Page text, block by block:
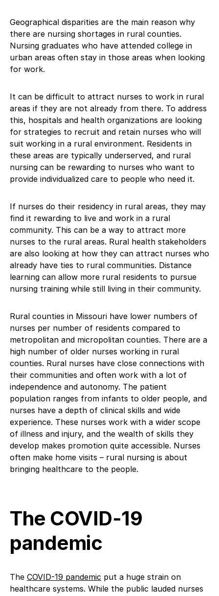
Geographical disparities are the main reason why
there are nursing shortages in rural counties.
Nursing graduates who have attended college in
urban areas often stay in those areas when looking
for work.
It can be difficult to attract nurses to work in rural
areas if they are not already from there. To address
this, hospitals and health organizations are looking
for strategies to recruit and retain nurses who will
suit working in a rural environment. Residents in
these areas are typically underserved, and rural
nursing can be rewarding to nurses who want to
provide individualized care to people who need it.
If nurses do their residency in rural areas, they may
find it rewarding to live and work in a rural
community. This can be a way to attract more
nurses to the rural areas. Rural health stakeholders
are also looking at how they can attract nurses who
already have ties to rural communities. Distance
learning can allow more rural residents to pursue
nursing training while still living in their community.
Rural counties in Missouri have lower numbers of
nurses per number of residents compared to
metropolitan and micropolitan counties. There are a
high number of older nurses working in rural
counties. Rural nurses have close connections with
their communities and often work with a lot of
independence and autonomy. The patient
population ranges from infants to older people, and
nurses have a depth of clinical skills and wide
experience. These nurses work with a wider scope
of illness and injury, and the wealth of skills they
develop makes promotion quite accessible. Nurses
often make home visits – rural nursing is about
bringing healthcare to the people.
The COVID-19
pandemic
The COVID-19 pandemic put a huge strain on
healthcare systems. While the public lauded nurses